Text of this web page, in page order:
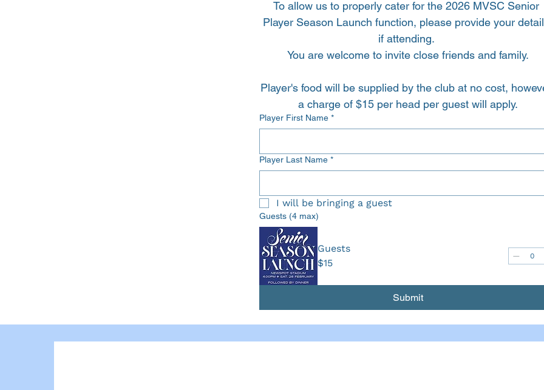
To allow us to properly cater for the 2026 MVSC Senior
Player Season Launch function, please provide your
You are welcome to invite close friends and family.
Player's food will be supplied by the club at no cost,
a charge of $15 per head per guest will apply.
Player First Name *
Player Last Name *
I will be bringing a guest
Guests (4 max)
Guests
$15
Submit